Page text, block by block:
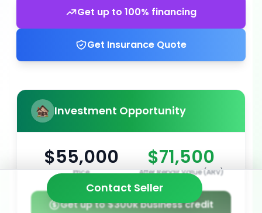
Get up to 100% financing
Get Insurance Quote
Investment Opportunity
$55,000
Price
$71,500
After Repair Value (ARV)
Get up to $300k business credit
Contact Seller